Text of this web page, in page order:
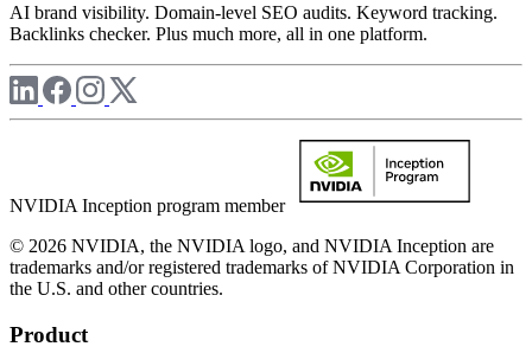
AI brand visibility. Domain-level SEO audits. Keyword tracking.
Backlinks checker. Plus much more, all in one platform.
NVIDIA Inception program member
© 2026 NVIDIA, the NVIDIA logo, and NVIDIA Inception are
trademarks and/or registered trademarks of NVIDIA Corporation in
the U.S. and other countries.
Product